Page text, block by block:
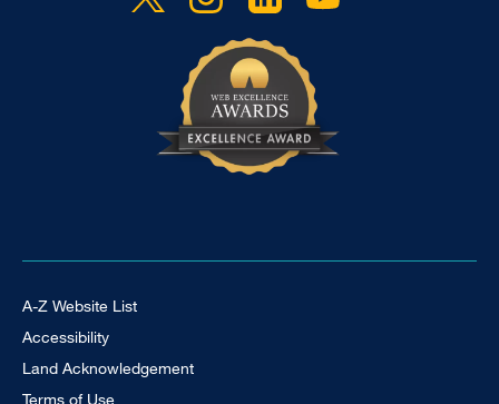
Footer Universal
A-Z Website List
Accessibility
Land Acknowledgement
Terms of Use